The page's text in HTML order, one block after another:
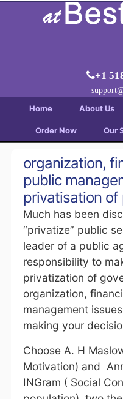
+1
Home About Us
Order Now Our
organization,
public
privatisation of
Much has been
“privatize” public
leader of a public
responsibility to
privatization of
organization,
management
making your
Choose A. H
Motivation) and
INGram ( Social